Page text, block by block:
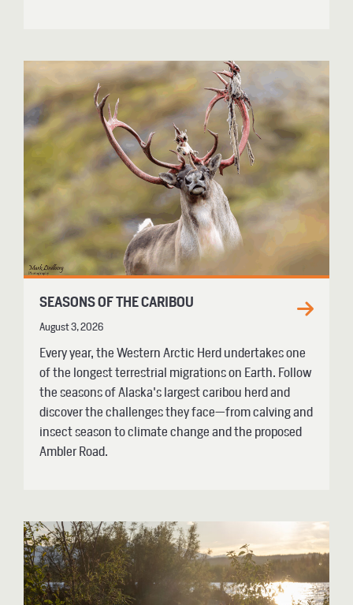
SEASONS OF THE CARIBOU
August 3, 2026
Every year, the Western Arctic Herd undertakes one
of the longest terrestrial migrations on Earth. Follow
the seasons of Alaska's largest caribou herd and
discover the challenges they face—from calving and
insect season to climate change and the proposed
Ambler Road.